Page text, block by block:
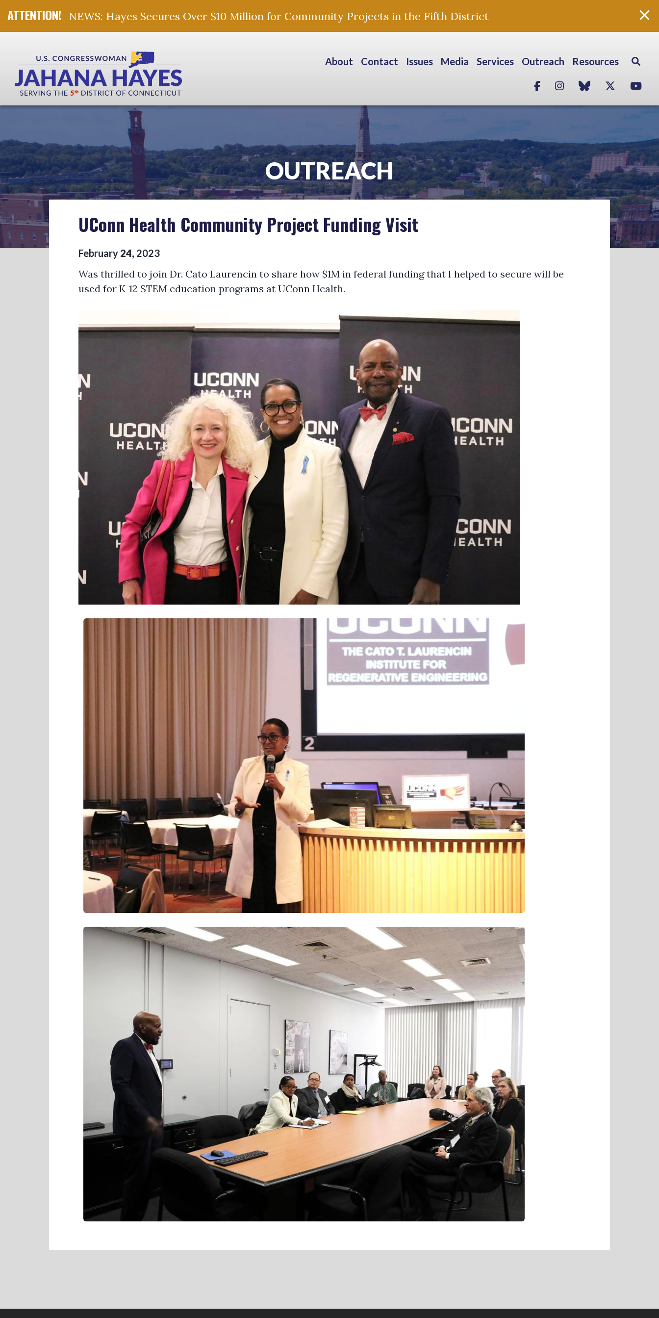
NEWS: Hayes Secures Over $10 Million for Community Projects in the Fifth District
About Contact Issues Media Services Outreach Resources
FacebookInstagram
blue skyTwitter
OUTREACH
UConn Health Community Project Funding Visit
February 24, 2023
Was thrilled to join Dr. Cato Laurencin to share how $1M in federal funding that I helped to secure will be
used for K-12 STEM education programs at UConn Health.